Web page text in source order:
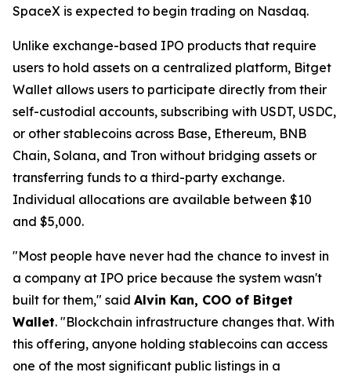
SpaceX is expected to begin trading on Nasdaq.
Unlike exchange-based IPO products that require
users to hold assets on a centralized platform, Bitget
Wallet allows users to participate directly from their
self-custodial accounts, subscribing with USDT, USDC,
or other stablecoins across Base, Ethereum, BNB
Chain, Solana, and Tron without bridging assets or
transferring funds to a third-party exchange.
Individual allocations are available between $10
and $5,000.
"Most people have never had the chance to invest in
a company at IPO price because the system wasn't
built for them," said Alvin Kan, COO of Bitget
Wallet. "Blockchain infrastructure changes that. With
this offering, anyone holding stablecoins can access
one of the most significant public listings in a